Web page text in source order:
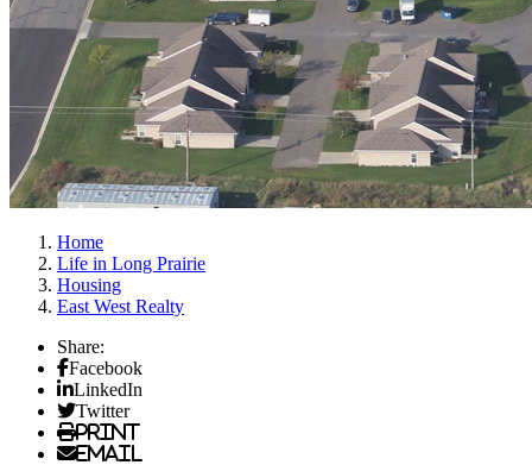
Home
Life in Long Prairie
Housing
East West Realty
Share:
Facebook
LinkedIn
Twitter
Print
Email